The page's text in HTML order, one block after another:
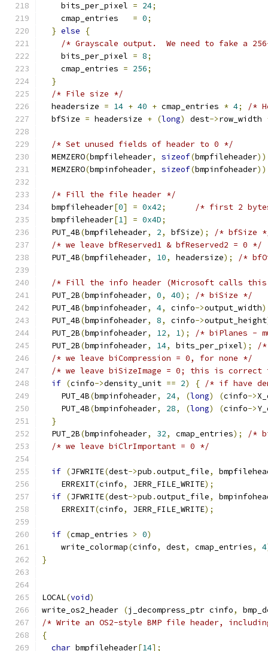
    bits_per_pixel
= 24;
    cmap_entries
= 0;
} else
{
/* Grayscale output.  We need to fake a
    bits_per_pixel
= 8;
    cmap_entries
= 256;
}
/* File size */
  headersize
= 14 + 40 + cmap_entries * 4;
/*
  bfSize
= headersize + (long) dest->row_width
/* Set unused fields of header to 0 */
  MEMZERO
(bmpfileheader, sizeof(bmpfileheader
  MEMZERO
(bmpinfoheader, sizeof(bmpinfoheader
/* Fill the file header */
  bmpfileheader
[0] = 0x42;
/* first 2
  bmpfileheader
[1] = 0x4D;
  PUT_4B
(bmpfileheader, 2, bfSize);
/* bfSize
/* we leave bfReserved1 & bfReserved2 = 0 */
  PUT_4B
(bmpfileheader, 10, headersize); /*
/* Fill the info header (Microsoft calls this a
  PUT_2B
(bmpinfoheader, 0, 40);
/* biSize */
  PUT_4B
(bmpinfoheader, 4, cinfo->output_width
  PUT_4B
(bmpinfoheader, 8, cinfo->output_height
  PUT_2B
(bmpinfoheader, 12, 1);
/* biPlanes -
  PUT_2B
(bmpinfoheader, 14, bits_per_pixel);
/*
/* we leave biCompression = 0, for none */
/* we leave biSizeImage = 0; this is correct
if (cinfo->density_unit == 2) { /* if have
    PUT_4B
(bmpinfoheader, 24, (long) (cinfo->
    PUT_4B
(bmpinfoheader, 28, (long) (cinfo->
}
  PUT_2B
(bmpinfoheader, 32, cmap_entries);
/*
/* we leave biClrImportant = 0 */
if (JFWRITE(dest->pub .output_file,
    ERREXIT
(cinfo, JERR_FILE_WRITE);
if (JFWRITE(dest->pub .output_file,
    ERREXIT
(cinfo, JERR_FILE_WRITE);
if (cmap_entries > 0)
    write_colormap
(cinfo, dest, cmap_entries, 4
}
LOCAL(void)
write_os2_header (j_decompress_ptr cinfo,
/* Write an OS2-style BMP file header,
{
char bmpfileheader[14];